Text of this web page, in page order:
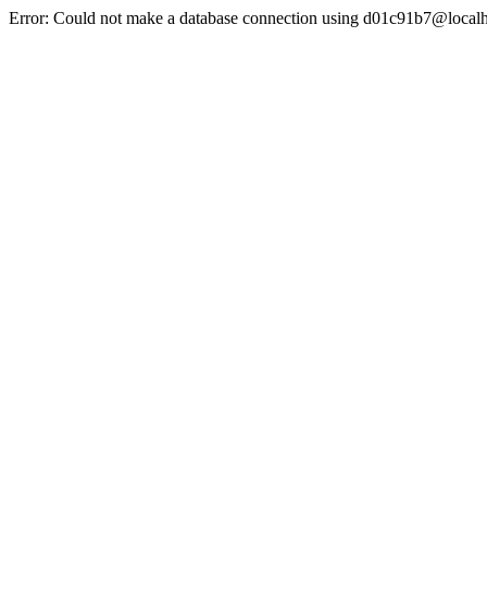
Error: Could not make a database connection using